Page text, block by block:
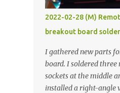
vide oven. Enough
Off-the-shelf
not been considered for
they were assumed to
quality and
Contrary to that
temperature controller
2022-02-28 (M)
breakout board
I gathered new parts
board. I soldered three
sockets at the middle
installed a right-angle